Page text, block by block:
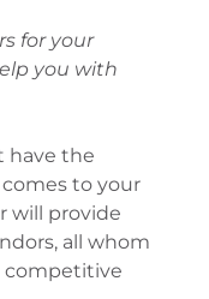
for your
you with
have the
to your
will provide
all whom
competitive